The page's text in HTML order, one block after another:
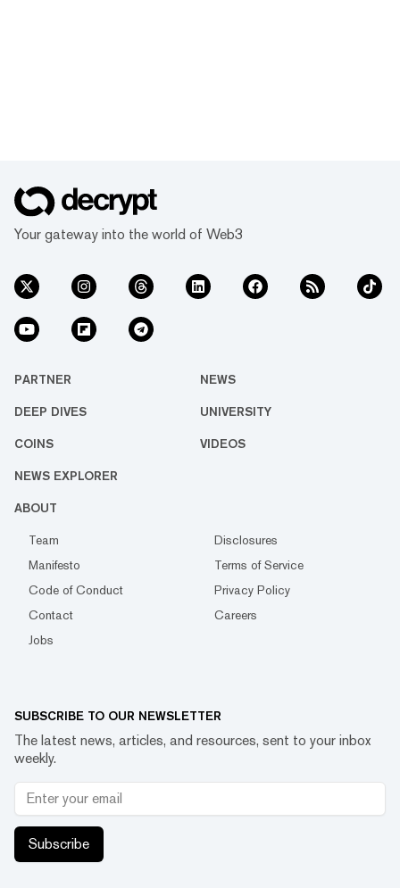
Your gateway into the world of Web3
PARTNER NEWS
DEEP DIVES UNIVERSITY
COINS VIDEOS
NEWS EXPLORER
ABOUT
Team
Disclosures
Manifesto
Terms of Service
Code of Conduct
Privacy Policy
Contact
Careers
Jobs
SUBSCRIBE TO OUR NEWSLETTER
The latest news, articles, and resources, sent to your inbox
weekly.
Subscribe